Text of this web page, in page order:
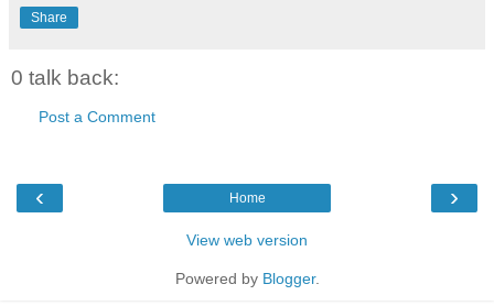
Share
0 talk back:
Post a Comment
‹ ›
Home
View web version
Powered by Blogger.